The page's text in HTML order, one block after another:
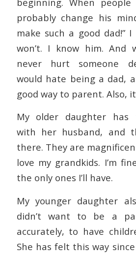
probably change his
make such a good dad!” I
won’t. I know him. And
never hurt someone
would hate being a dad,
good way to parent. Also,
My older daughter has
with her husband, and
there. They are
love my grandkids. I’m
the only ones I’ll have.
My younger daughter
didn’t want to be a
accurately, to have
She has felt this way